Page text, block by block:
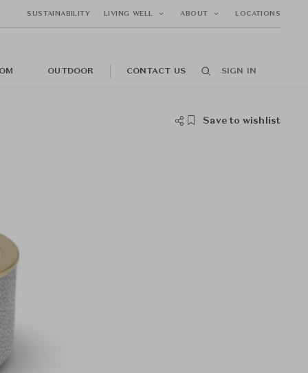
SUSTAINABILITY LIVING WELL ABOUT LOCATIONS
OUTDOOR CONTACT US SIGN IN
Save to wishlist